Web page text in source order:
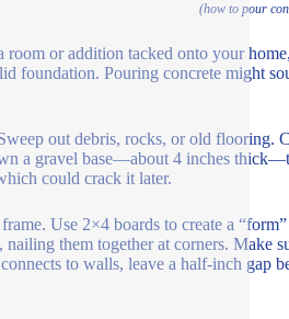
(how to pour
room or addition tacked onto your
foundation. Pouring concrete might
out debris, rocks, or old
a gravel base—about 4 inches
could crack it later.
Use 2×4 boards to create a
nailing them together at corners. Make
to walls, leave a half-inch gap